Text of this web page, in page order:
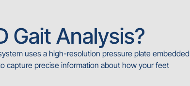
Gait Analysis?
uses a high-resolution pressure plate embedded
capture precise information about how your feet